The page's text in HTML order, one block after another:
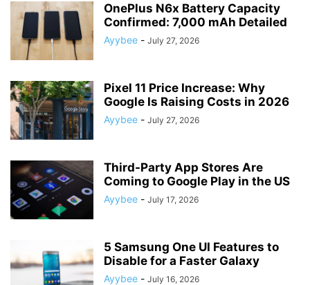
OnePlus N6x Battery Capacity
Confirmed: 7,000 mAh Detailed
Ayybee - July 27, 2026
Pixel 11 Price Increase: Why
Google Is Raising Costs in 2026
Ayybee - July 27, 2026
Third-Party App Stores Are
Coming to Google Play in the US
Ayybee - July 17, 2026
5 Samsung One UI Features to
Disable for a Faster Galaxy
Ayybee - July 16, 2026